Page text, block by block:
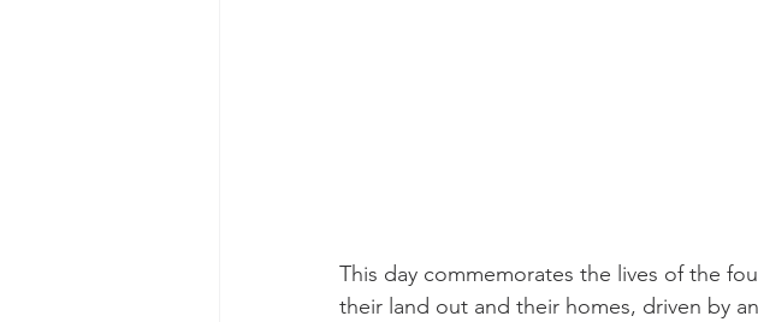
This day commemorates the lives of the
their land out and their homes, driven by